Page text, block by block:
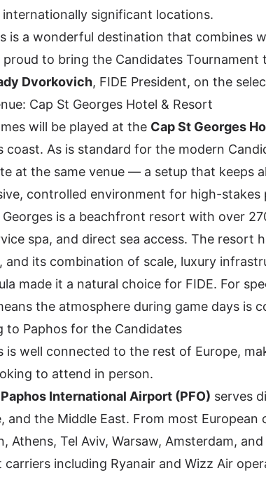
internationally significant locations.
is a wonderful destination that combines
proud to bring the Candidates
Dvorkovich, FIDE President, on the
Cap St Georges Hotel & Resort
will be played at the Cap St Georges
coast. As is standard for the modern
at the same venue — a setup that keeps
controlled environment for high-stakes
Georges is a beachfront resort with over
spa, and direct sea access. The resort
and its combination of scale, luxury
made it a natural choice for FIDE. For
the atmosphere during game days is
to Paphos for the Candidates
is well connected to the rest of Europe,
to attend in person.
Paphos International Airport (PFO) serves
and the Middle East. From most
Athens, Tel Aviv, Warsaw, Amsterdam,
carriers including Ryanair and Wizz Air